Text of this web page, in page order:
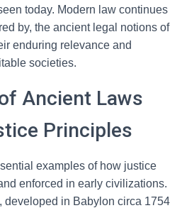
today. Modern law continues
by, the ancient legal notions of
enduring relevance and
societies.
Ancient Laws
Principles
examples of how justice
enforced in early civilizations.
developed in Babylon circa 1754